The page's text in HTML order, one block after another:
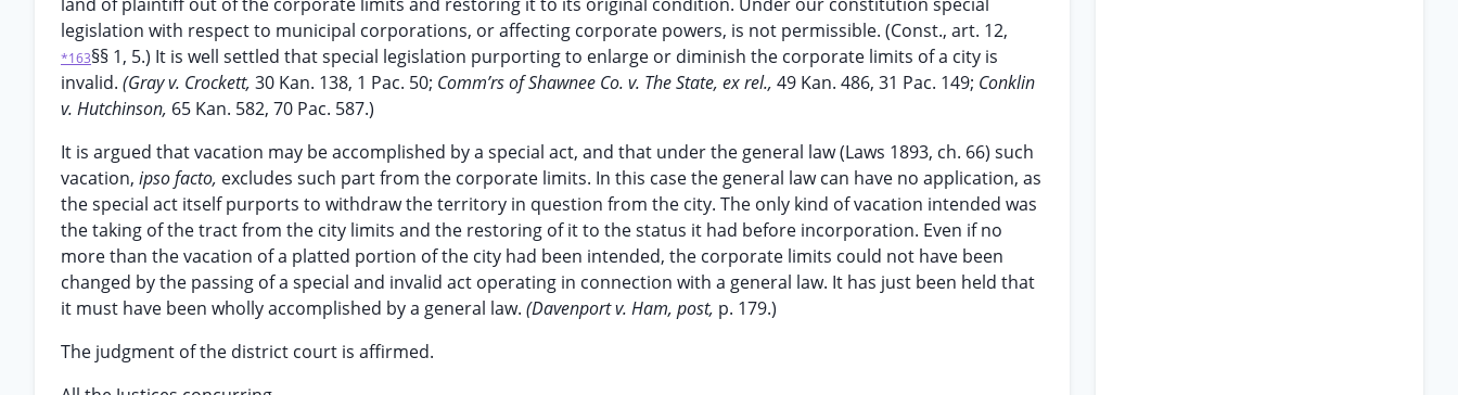
legislation with respect to municipal corporations, or affecting corporate powers, is not permissible. (Const., art. 12,
*163§§ 1, 5.) It is well settled that special legislation purporting to enlarge or diminish the corporate limits of a city is
invalid. (Gray v. Crockett, 30 Kan. 138, 1 Pac. 50; Comm’rs of Shawnee Co. v. The State, ex rel., 49 Kan. 486, 31 Pac. 149; Conklin
v. Hutchinson, 65 Kan. 582, 70 Pac. 587.)
It is argued that vacation may be accomplished by a special act, and that under the general law (Laws 1893, ch. 66) such
vacation, ipso facto, excludes such part from the corporate limits. In this case the general law can have no application, as
the special act itself purports to withdraw the territory in question from the city. The only kind of vacation intended was
the taking of the tract from the city limits and the restoring of it to the status it had before incorporation. Even if no
more than the vacation of a platted portion of the city had been intended, the corporate limits could not have been
changed by the passing of a special and invalid act operating in connection with a general law. It has just been held that
it must have been wholly accomplished by a general law. (Davenport v. Ham, post, p. 179.)
The judgment of the district court is affirmed.